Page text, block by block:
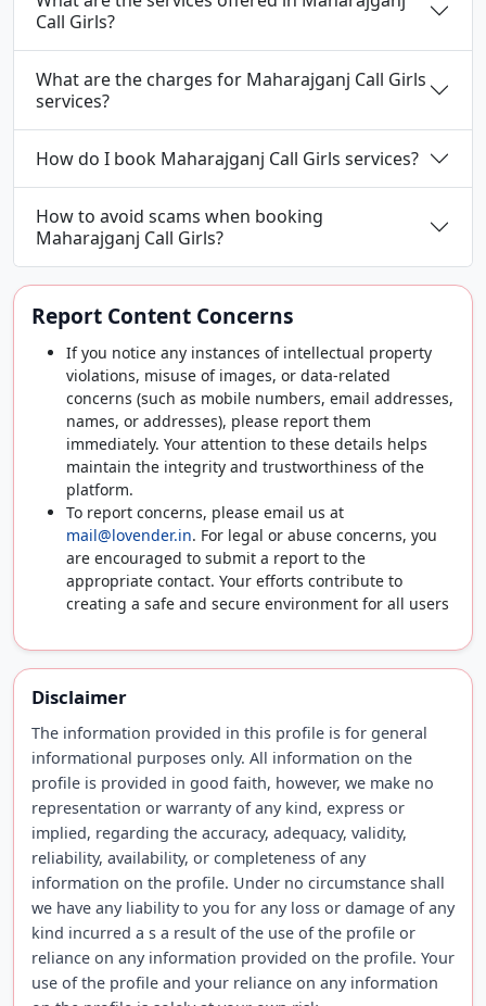
Call Girls?
What are the charges for Maharajganj Call Girls
services?
How do I book Maharajganj Call Girls services?
How to avoid scams when booking
Maharajganj Call Girls?
Report Content Concerns
If you notice any instances of intellectual property
violations, misuse of images, or data-related
concerns (such as mobile numbers, email addresses,
names, or addresses), please report them
immediately. Your attention to these details helps
maintain the integrity and trustworthiness of the
platform.
To report concerns, please email us at
mail@lovender.in. For legal or abuse concerns, you
are encouraged to submit a report to the
appropriate contact. Your efforts contribute to
creating a safe and secure environment for all users
Disclaimer
The information provided in this profile is for general
informational purposes only. All information on the
profile is provided in good faith, however, we make no
representation or warranty of any kind, express or
implied, regarding the accuracy, adequacy, validity,
reliability, availability, or completeness of any
information on the profile. Under no circumstance shall
we have any liability to you for any loss or damage of any
kind incurred a s a result of the use of the profile or
reliance on any information provided on the profile. Your
use of the profile and your reliance on any information